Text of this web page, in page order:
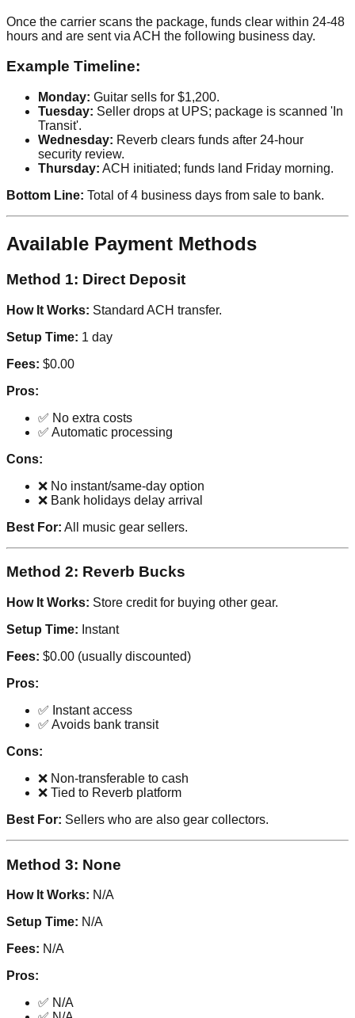
Once the carrier scans the package, funds clear within 24-48
hours and are sent via ACH the following business day.
Example Timeline:
Monday: Guitar sells for $1,200.
Tuesday: Seller drops at UPS; package is scanned 'In
Transit'.
Wednesday: Reverb clears funds after 24-hour
security review.
Thursday: ACH initiated; funds land Friday morning.
Bottom Line: Total of 4 business days from sale to bank.
Available Payment Methods
Method 1: Direct Deposit
How It Works: Standard ACH transfer.
Setup Time: 1 day
Fees: $0.00
Pros:
✅ No extra costs
✅ Automatic processing
Cons:
❌ No instant/same-day option
❌ Bank holidays delay arrival
Best For: All music gear sellers.
Method 2: Reverb Bucks
How It Works: Store credit for buying other gear.
Setup Time: Instant
Fees: $0.00 (usually discounted)
Pros:
✅ Instant access
✅ Avoids bank transit
Cons:
❌ Non-transferable to cash
❌ Tied to Reverb platform
Best For: Sellers who are also gear collectors.
Method 3: None
How It Works: N/A
Setup Time: N/A
Fees: N/A
Pros:
✅ N/A